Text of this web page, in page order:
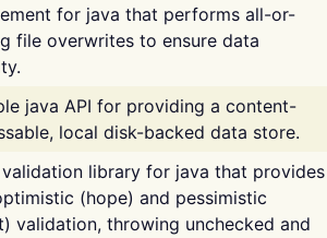
for java that performs all-or-
file overwrites to ensure data
java API for providing a content-
local disk-backed data store.
library for java that provides
(hope) and pessimistic
validation, throwing unchecked and